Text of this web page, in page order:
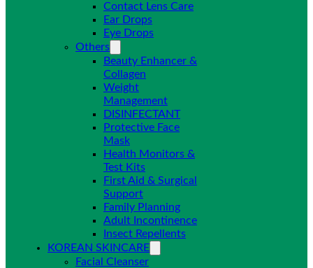
Contact Lens Care
Ear Drops
Eye Drops
Others
Beauty Enhancer &
Collagen
Weight
Management
DISINFECTANT
Protective Face
Mask
Health Monitors &
Test Kits
First Aid & Surgical
Support
Family Planning
Adult Incontinence
Insect Repellents
KOREAN SKINCARE
Facial Cleanser